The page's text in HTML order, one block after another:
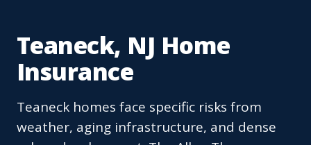
Teaneck, NJ Home
Insurance
Teaneck homes face specific risks from
weather, aging infrastructure, and dense